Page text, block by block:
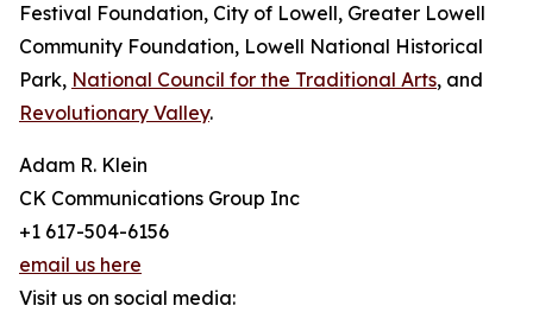
Festival Foundation, City of Lowell, Greater Lowell
Community Foundation, Lowell National Historical
Park, National Council for the Traditional Arts, and
Revolutionary Valley.
Adam R. Klein
CK Communications Group Inc
+1 617-504-6156
email us here
Visit us on social media: